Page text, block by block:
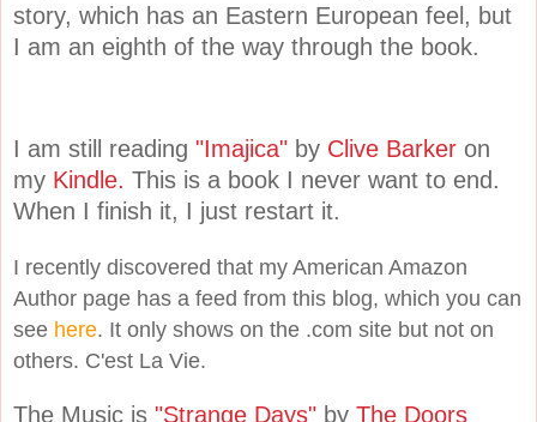
story, which has an Eastern European feel, but
I am an eighth of the way through the book.
I am still reading "Imajica" by Clive Barker on
my Kindle. This is a book I never want to end.
When I finish it, I just restart it.
I recently discovered that my American Amazon
Author page has a feed from this blog, which you can
see here. It only shows on the .com site but not on
others. C'est La Vie.
The Music is "Strange Days" by The Doors